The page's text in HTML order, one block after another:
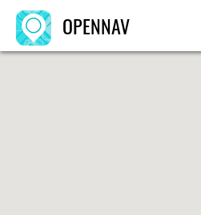
OPENNAV